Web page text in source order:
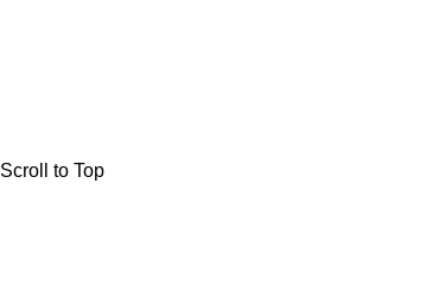
Scroll to Top